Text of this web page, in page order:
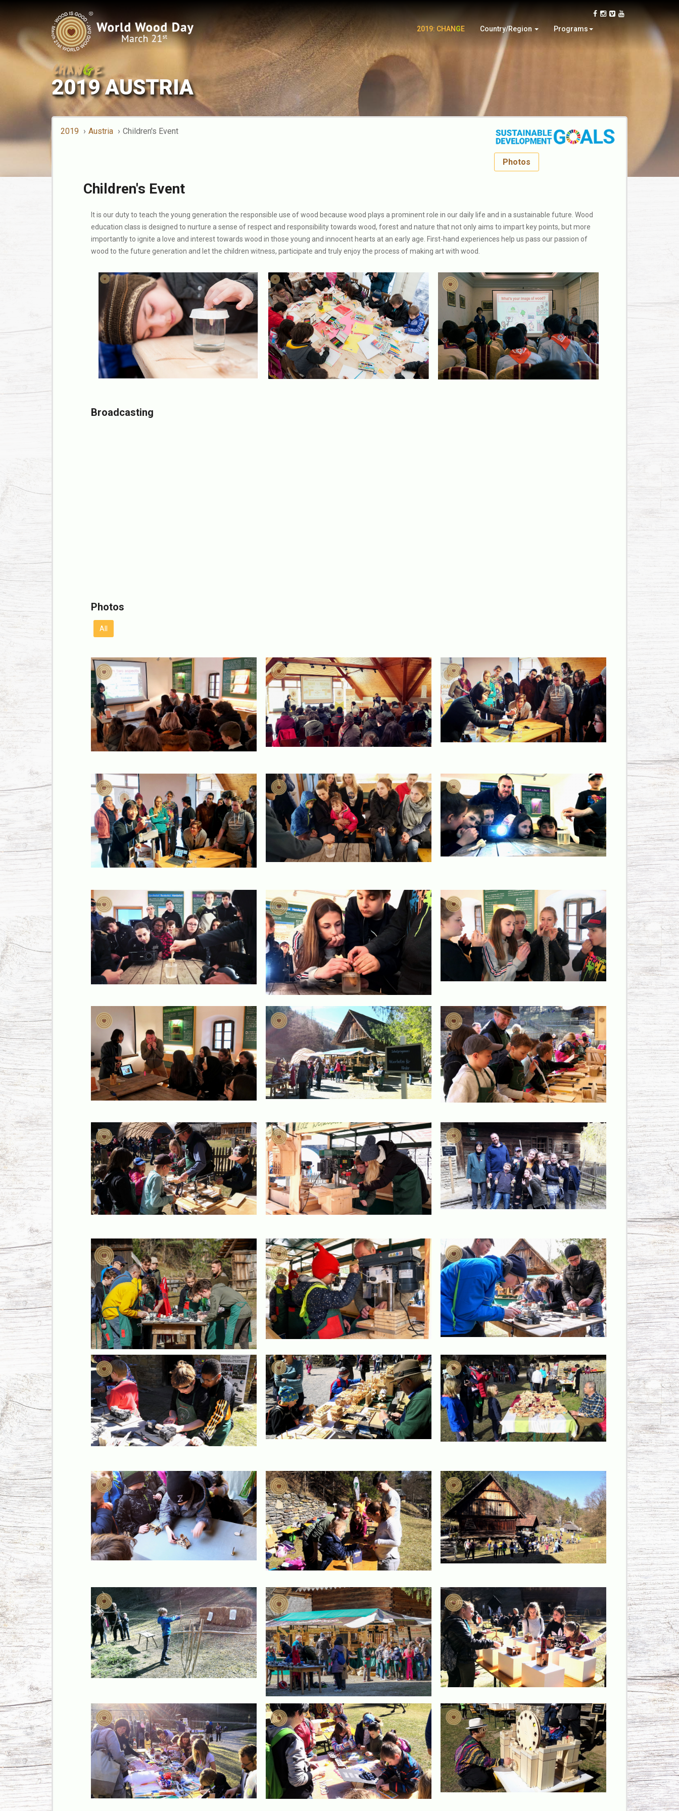
2019: CHANGE Country/Region
Thailand
Programs
Woodturning Demonstration
2019 AUSTRIA
2019 Austria Children's Event
Photos
Children's Event
It is our duty to teach the young generation the responsible use of wood because wood plays a prominent role in our daily life and in a sustainable future. Wood
education class is designed to nurture a sense of respect and responsibility towards wood, forest and nature that not only aims to impart key points, but more
importantly to ignite a love and interest towards wood in those young and innocent hearts at an early age. First-hand experiences help us pass our passion of
wood to the future generation and let the children witness, participate and truly enjoy the process of making art with wood.
Broadcasting
Photos
All